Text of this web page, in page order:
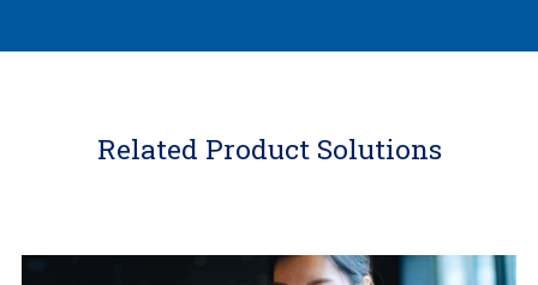
Related Product Solutions